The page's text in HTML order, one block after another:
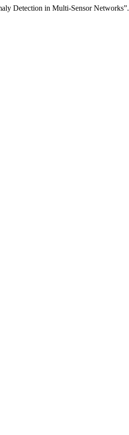
Detection in Multi-Sensor Networks”.